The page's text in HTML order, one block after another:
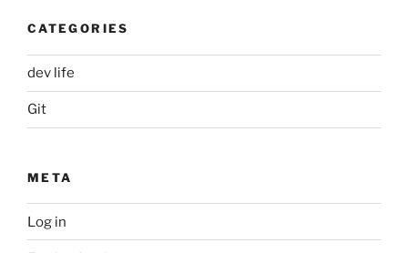
CATEGORIES
dev life
Git
META
Log in